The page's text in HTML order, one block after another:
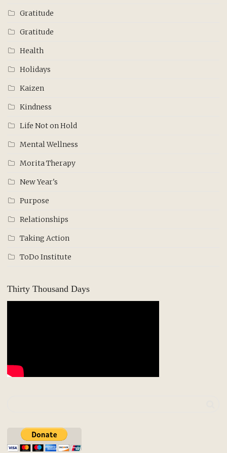
Gratitude
Gratitude
Health
Holidays
Kaizen
Kindness
Life Not on Hold
Mental Wellness
Morita Therapy
New Year's
Purpose
Relationships
Taking Action
ToDo Institute
Thirty Thousand Days